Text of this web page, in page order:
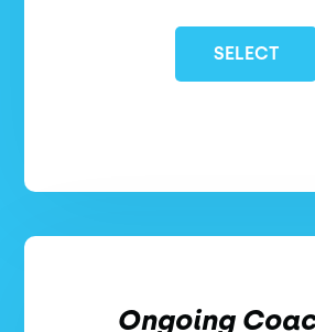
SELECT
Ongoing